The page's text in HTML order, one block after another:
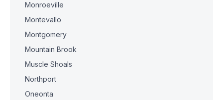
Monroeville
Montevallo
Montgomery
Mountain Brook
Muscle Shoals
Northport
Oneonta